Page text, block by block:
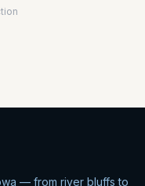
— from river bluffs to